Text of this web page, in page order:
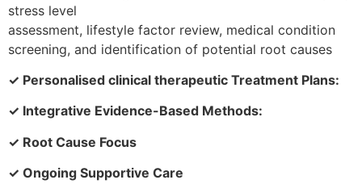
stress level
assessment, lifestyle factor review, medical condition
screening, and identification of potential root causes
✓ Personalised clinical therapeutic Treatment Plans:
✓ Integrative Evidence-Based Methods:
✓ Root Cause Focus
✓ Ongoing Supportive Care